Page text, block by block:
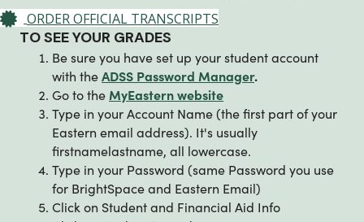
ORDER OFFICIAL TRANSCRIPTS
TO SEE YOUR GRADES
Be sure you have set up your student account
with theADSS Password Manager.
Go to the MyEastern website
Type in your Account Name (the first part of your
Eastern email address). It's usually
firstnamelastname, all lowercase.
Type in your Password (same Password you use
for BrightSpace and Eastern Email)
Click on Student and Financial Aid Info